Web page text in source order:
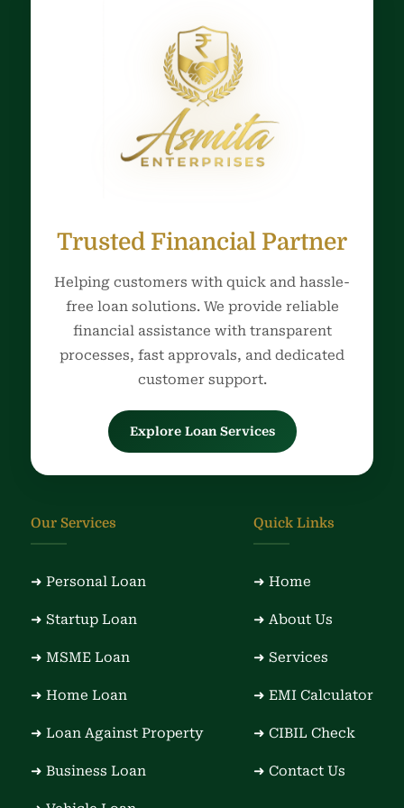
Trusted Financial Partner
Helping customers with quick and hassle-
free loan solutions. We provide reliable
financial assistance with transparent
processes, fast approvals, and dedicated
customer support.
Explore Loan Services
Our Services
➜ Personal Loan
➜ Startup Loan
➜ MSME Loan
➜ Home Loan
➜ Loan Against Property
➜ Business Loan
Quick Links
➜ Home
➜ About Us
➜ Services
➜ EMI Calculator
➜ CIBIL Check
➜ Contact Us